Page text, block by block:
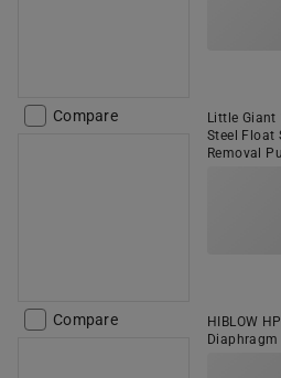
Compare
Little
Steel Float
Removal
Compare
HIBLOW